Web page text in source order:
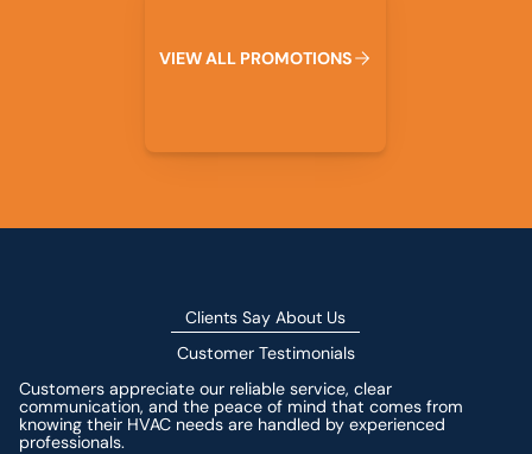
VIEWALL PROMOTIONS
Clients Say About Us
Customer Testimonials
Customers appreciate our reliable service, clear
communication, and the peace of mind that comes from
knowing their HVAC needs are handled by experienced
professionals.